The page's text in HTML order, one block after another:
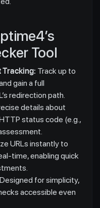
Tool
Tracking: Track up to
gain a full
redirection path.
details about
status code (e.g.,
URLs instantly to
time, enabling quick
Designed for simplicity,
accessible even